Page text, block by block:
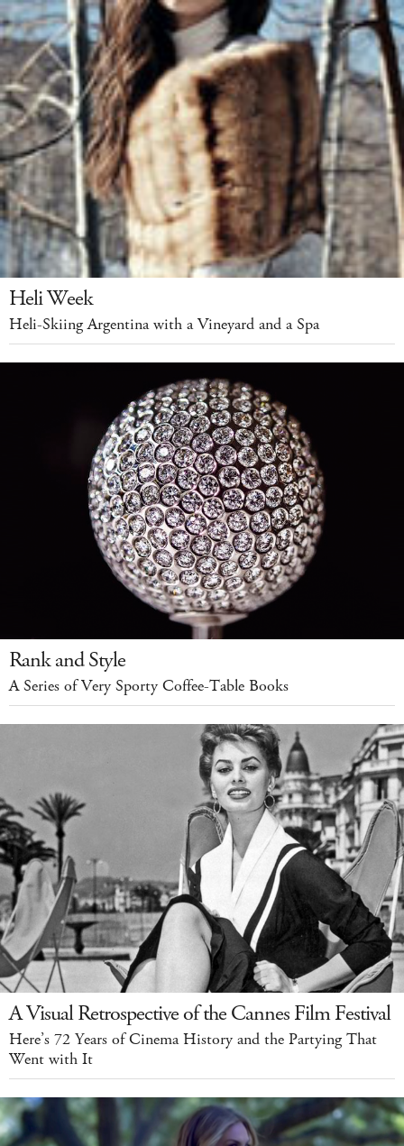
Heli Week
Heli-Skiing Argentina with a Vineyard and a Spa
Rank and Style
A Series of Very Sporty Coffee-Table Books
A Visual Retrospective of the Cannes Film Festival
Here’s 72 Years of Cinema History and the Partying That
Went with It